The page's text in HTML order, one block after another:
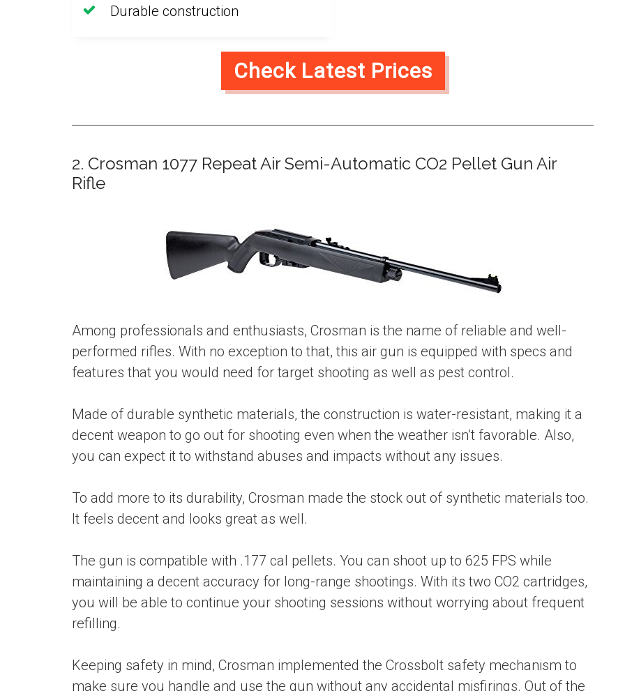
Durable construction
Check Latest Prices
2. Crosman 1077 Repeat Air Semi-Automatic CO2 Pellet Gun Air
Rifle
Among professionals and enthusiasts, Crosman is the name of reliable and well-
performed rifles. With no exception to that, this air gun is equipped with specs and
features that you would need for target shooting as well as pest control.
Made of durable synthetic materials, the construction is water-resistant, making it a
decent weapon to go out for shooting even when the weather isn’t favorable. Also,
you can expect it to withstand abuses and impacts without any issues.
To add more to its durability, Crosman made the stock out of synthetic materials too.
It feels decent and looks great as well.
The gun is compatible with .177 cal pellets. You can shoot up to 625 FPS while
maintaining a decent accuracy for long-range shootings. With its two CO2 cartridges,
you will be able to continue your shooting sessions without worrying about frequent
refilling.
Keeping safety in mind, Crosman implemented the Crossbolt safety mechanism to
make sure you handle and use the gun without any accidental misfirings. Out of the